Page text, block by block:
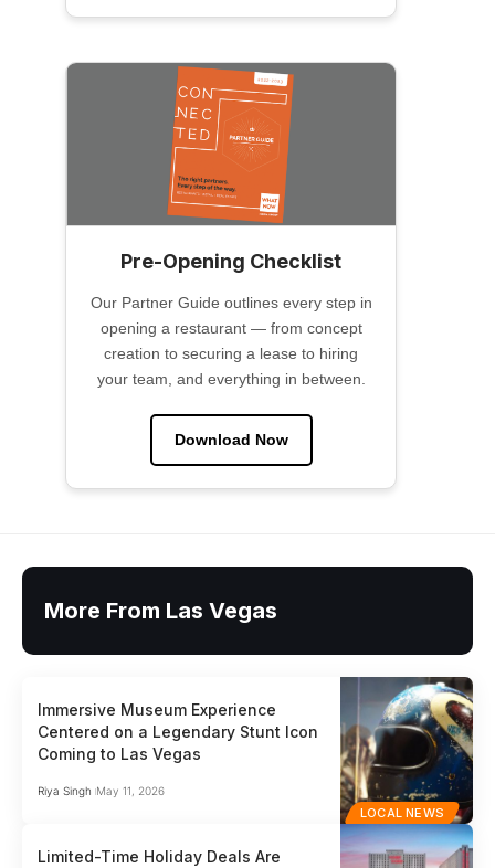
Pre-Opening Checklist
Our Partner Guide outlines every step in
opening a restaurant — from concept
creation to securing a lease to hiring
your team, and everything in between.
Download Now
More From Las Vegas
LOCAL NEWS
Immersive Museum Experience
Centered on a Legendary Stunt Icon
Coming to Las Vegas
Riya Singh May 11, 2026
Limited-Time Holiday Deals Are